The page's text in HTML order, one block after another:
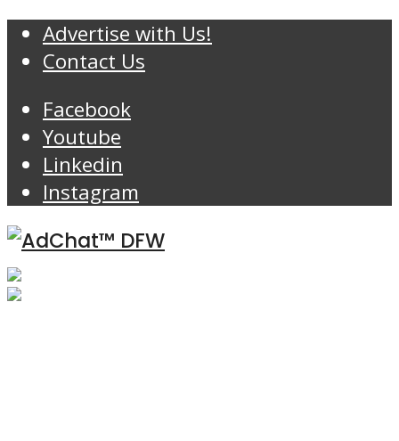
Advertise with Us!
Contact Us
Facebook
Youtube
Linkedin
Instagram